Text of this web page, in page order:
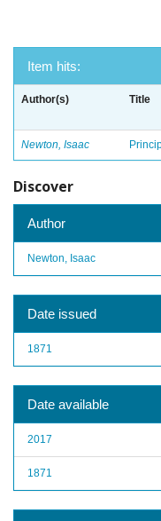
Item hits:
Author(s) Title
Newton, Isaac
Discover
Author
Newton, Isaac
Date issued
1871
Date available
2017
1871